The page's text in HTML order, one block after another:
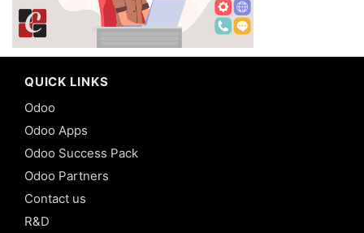
QUICK LINKS
Odoo
Odoo Apps
Odoo Success Pack
Odoo Partners
Contact us
R&D